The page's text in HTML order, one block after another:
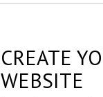
CREATE
WEBSITE